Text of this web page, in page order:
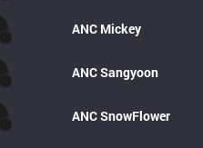
ANC Mickey
ANCSangyoon
ANCSnowFlower